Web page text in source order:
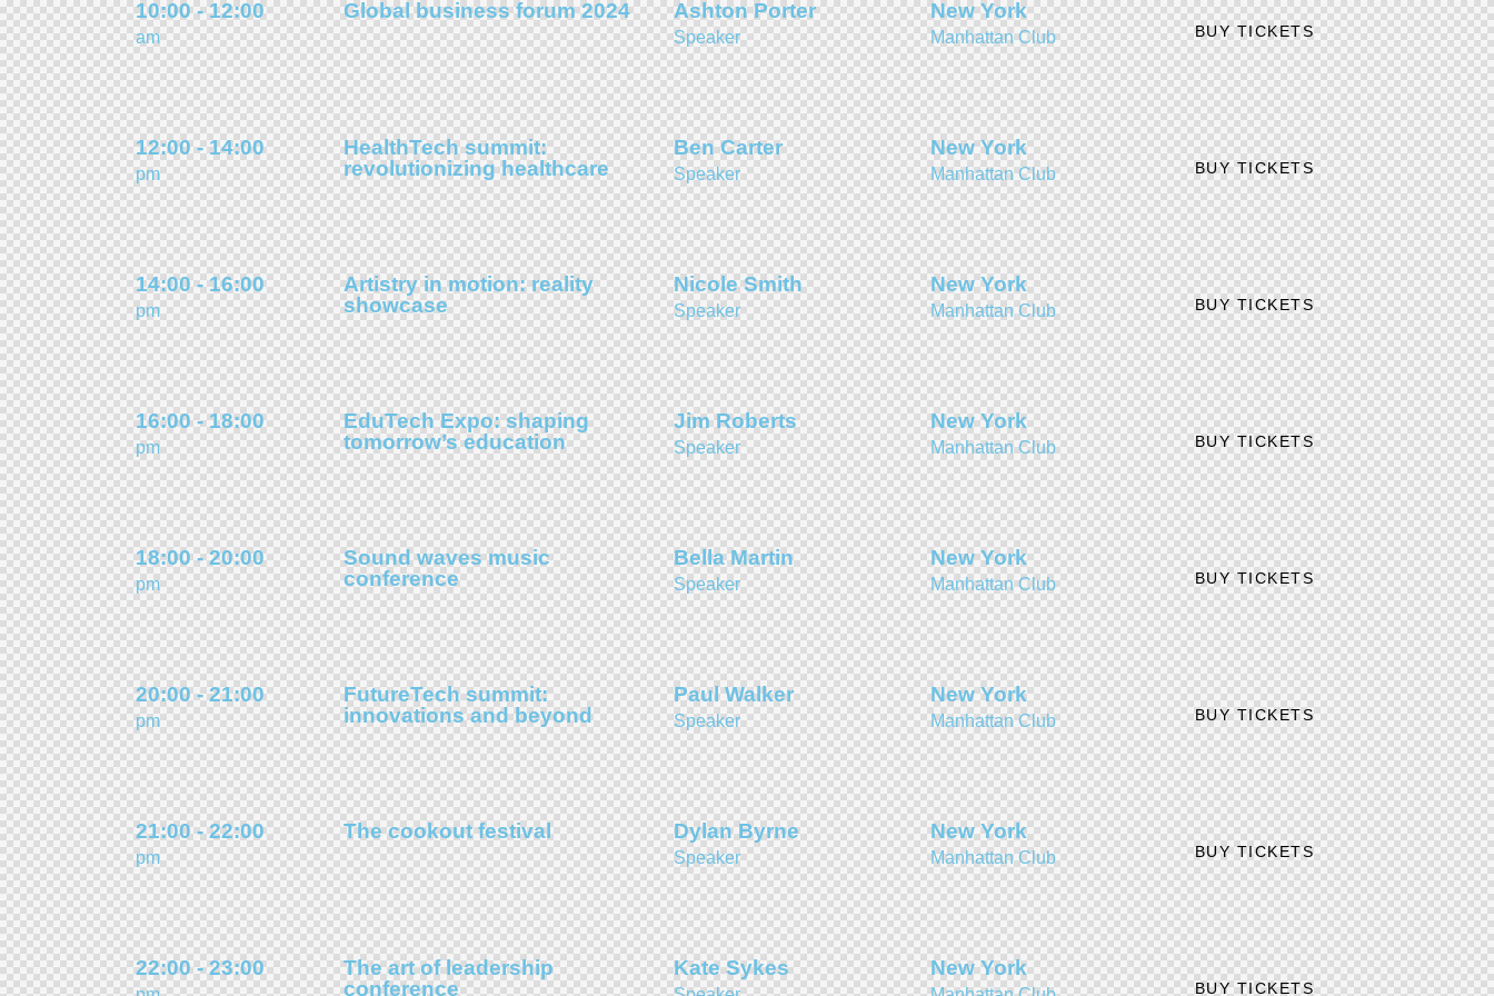
10:00 - 12:00
am
Global business forum 2024 Ashton Porter
Speaker
New York
Manhattan Club BUY TICKETS
12:00 - 14:00
pm
HealthTech summit:
revolutionizing healthcare
Ben Carter
Speaker
New York
Manhattan Club BUY TICKETS
14:00 - 16:00
pm
Artistry in motion: reality
showcase
Nicole Smith
Speaker
New York
Manhattan Club BUY TICKETS
16:00 - 18:00
pm
EduTech Expo: shaping
tomorrow’s education
Jim Roberts
Speaker
New York
Manhattan Club BUY TICKETS
18:00 - 20:00
pm
Sound waves music
conference
Bella Martin
Speaker
New York
Manhattan Club BUY TICKETS
20:00 - 21:00
pm
FutureTech summit:
innovations and beyond
Paul Walker
Speaker
New York
Manhattan Club BUY TICKETS
21:00 - 22:00
pm
The cookout festival Dylan Byrne
Speaker
New York
Manhattan Club BUY TICKETS
22:00 - 23:00
The art of leadership
conference
Kate Sykes New York
BUY TICKETS